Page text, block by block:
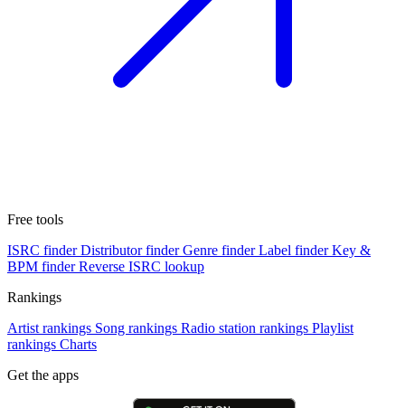
Free tools
ISRC finder Distributor finder Genre finder Label finder Key &
BPM finder Reverse ISRC lookup
Rankings
Artist rankings Song rankings Radio station rankings Playlist
rankings Charts
Get the apps